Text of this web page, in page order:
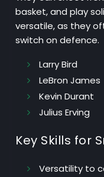
basket, and play
versatile, as they
switch on defence.
Larry Bird
LeBron James
Kevin Durant
Julius Erving
Key Skills for
Versatility to